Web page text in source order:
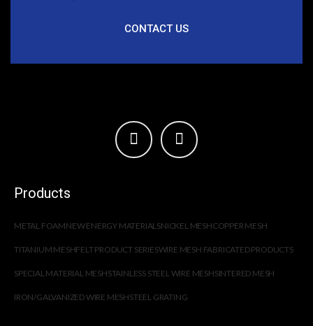
CONTACT US
Products
METAL FOAMNEW ENERGY MATERIALSNICKEL MESHCOPPER MESH
TITANIUM MESHFELT PRODUCT SERIESWIRE MESH FABRICATED PRODUCTS
SPECIAL MATERIAL MESHSTAINLESS STEEL WIRE MESHSINTERED MESH
IRON/GALVANIZED WIRE MESHSTEEL GRATING